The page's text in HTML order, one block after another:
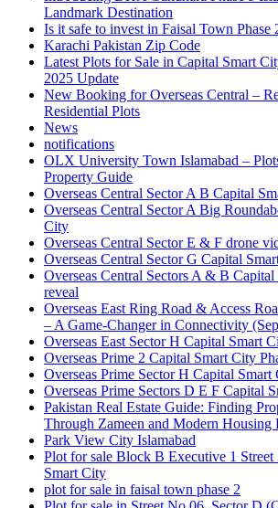
Landmark Destination
Is it safe to invest in Faisal Town Phase
Karachi Pakistan Zip Code
Latest Plots for Sale in Capital Smart
2025 Update
New Booking for Overseas Central –
Residential Plots
News
notifications
OLX University Town Islamabad –
Property Guide
Overseas Central Sector A B Capital
Overseas Central Sector A Big
City
Overseas Central Sector E & F drone
Overseas Central Sector G Capital
Overseas Central Sectors A & B
reveal
Overseas East Ring Road & Access
– A Game-Changer in Connectivity
Overseas East Sector H Capital Smart
Overseas Prime 2 Capital Smart City
Overseas Prime Sector H Capital Smart
Overseas Prime Sectors D E F Capital
Pakistan Real Estate Guide: Finding
Through Zameen and Modern Housing
Park View City Islamabad
Plot for sale Block B Executive 1 Street
Smart City
plot for sale in faisal town phase 2